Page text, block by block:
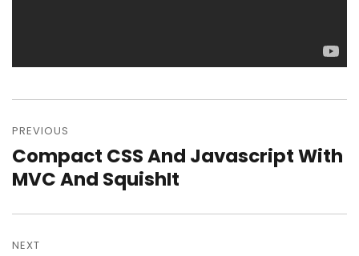
Post
navigation
PREVIOUS
Previous
post:
Compact CSS And Javascript With
MVC And SquishIt
NEXT